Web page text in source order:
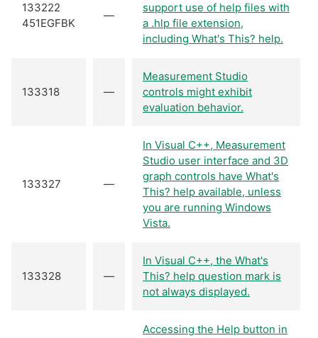
133222
451EGFBK
—
support use of help files with
a .hlp file extension,
including What's This? help.
133318 —
Measurement Studio
controls might exhibit
evaluation behavior.
133327 —
In Visual C++, Measurement
Studio user interface and 3D
graph controls have What's
This? help available, unless
you are running Windows
Vista.
133328 —
In Visual C++, the What's
This? help question mark is
not always displayed.
Accessing the Help button in